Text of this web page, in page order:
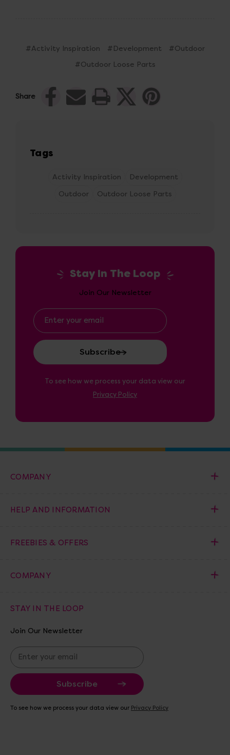
#Activity Inspiration #Development
#Outdoor
#Outdoor Loose Parts
Share
Tags
Activity Inspiration
Development
Outdoor
Outdoor Loose Parts
Stay In The Loop
Join Our Newsletter
Email
Address
To see how we process your data view our
Privacy Policy
COMPANY
HELP AND INFORMATION
FREEBIES & OFFERS
COMPANY
STAY IN THE LOOP
Join Our Newsletter
E
m
a
i
A
To see how we process your data view our Privacy Policy